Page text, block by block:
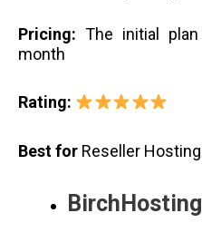
Pricing:The initial
month
Rating:
Best for Reseller
BirchHosting